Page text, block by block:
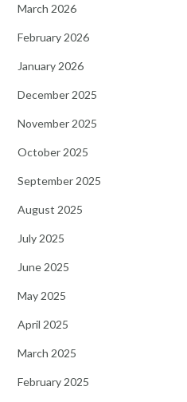
March 2026
February 2026
January 2026
December 2025
November 2025
October 2025
September 2025
August 2025
July 2025
June 2025
May 2025
April 2025
March 2025
February 2025